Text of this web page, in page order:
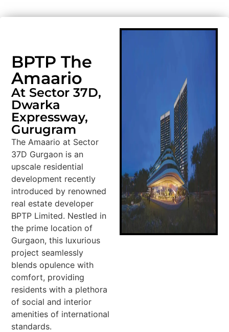
BPTP The
Amaario
At Sector 37D,
Dwarka
Expressway,
Gurugram
The Amaario at Sector
37D Gurgaon is an
upscale residential
development recently
introduced by renowned
real estate developer
BPTP Limited. Nestled in
the prime location of
Gurgaon, this luxurious
project seamlessly
blends opulence with
comfort, providing
residents with a plethora
of social and interior
amenities of international
standards.